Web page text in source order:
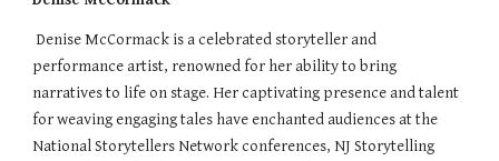
Denise McCormack is a celebrated storyteller and
performance artist, renowned for her ability to bring
narratives to life on stage. Her captivating presence and talent
for weaving engaging tales have enchanted audiences at the
National Storytellers Network conferences, NJ Storytelling